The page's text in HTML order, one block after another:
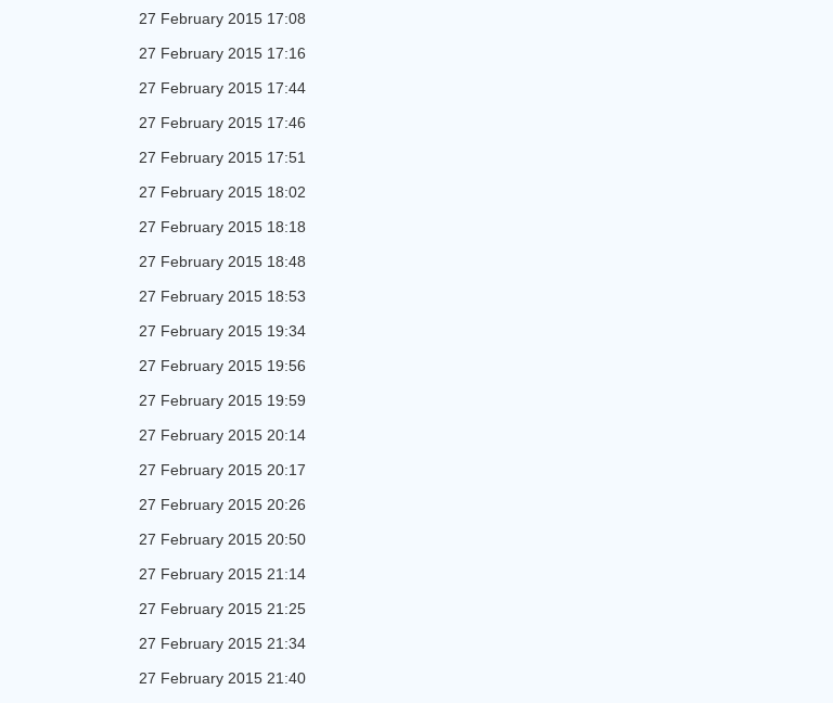
27 February 2015 17:08
27 February 2015 17:16
27 February 2015 17:44
27 February 2015 17:46
27 February 2015 17:51
27 February 2015 18:02
27 February 2015 18:18
27 February 2015 18:48
27 February 2015 18:53
27 February 2015 19:34
27 February 2015 19:56
27 February 2015 19:59
27 February 2015 20:14
27 February 2015 20:17
27 February 2015 20:26
27 February 2015 20:50
27 February 2015 21:14
27 February 2015 21:25
27 February 2015 21:34
27 February 2015 21:40